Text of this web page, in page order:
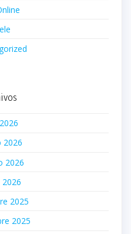
2026
2026
2025
2025